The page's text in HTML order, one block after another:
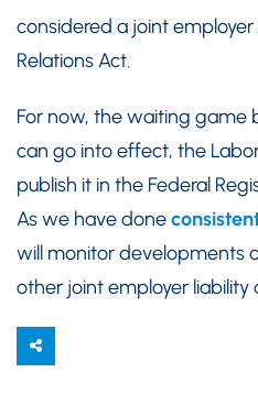
considered a joint
Relations Act.
For now, the waiting game
can go into effect, the
publish it in the Federal
As we have done
will monitor developments
other joint employer liability